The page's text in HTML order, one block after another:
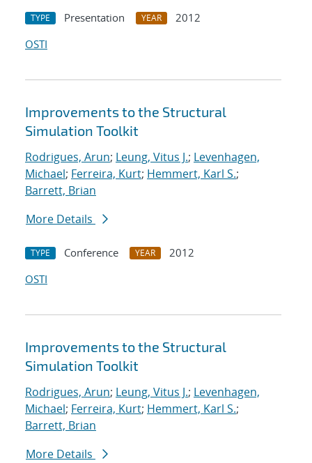
TYPE Presentation YEAR
2012
OSTI
Improvements to the Structural
Simulation Toolkit
Rodrigues, Arun; Leung, Vitus J.; Levenhagen,
Michael; Ferreira, Kurt; Hemmert, Karl S.;
Barrett, Brian
More Details
TYPE Conference YEAR
2012
OSTI
Improvements to the Structural
Simulation Toolkit
Rodrigues, Arun; Leung, Vitus J.; Levenhagen,
Michael; Ferreira, Kurt; Hemmert, Karl S.;
Barrett, Brian
More Details